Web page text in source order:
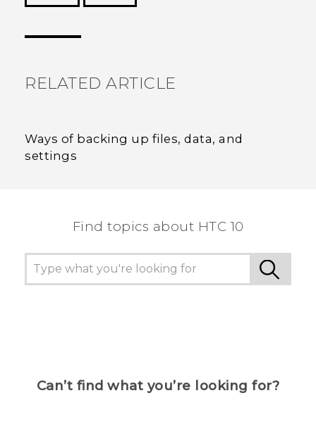
RELATED ARTICLE
Ways of backing up files, data, and
settings
Find topics about HTC 10
Can’t find what you’re looking for?